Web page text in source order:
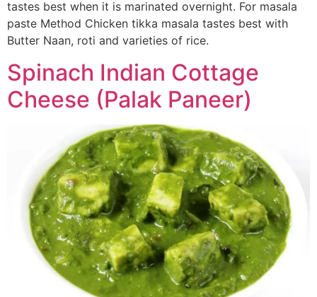
tastes best when it is marinated overnight. For masala
paste Method Chicken tikka masala tastes best with
Butter Naan, roti and varieties of rice.
Spinach Indian Cottage
Cheese (Palak Paneer)